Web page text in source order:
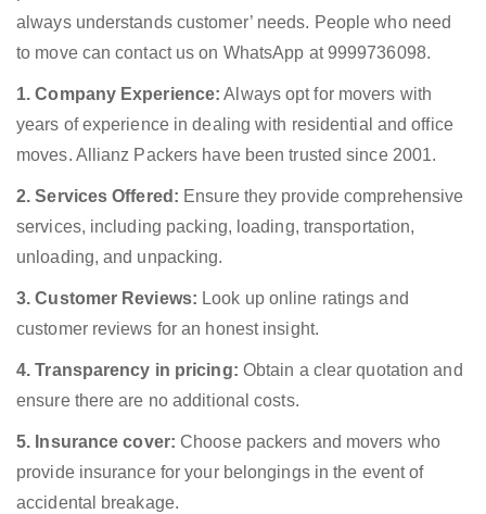
always understands customer’ needs. People who need
to move can contact us on WhatsApp at 9999736098.
1. Company Experience: Always opt for movers with
years of experience in dealing with residential and office
moves. Allianz Packers have been trusted since 2001.
2. Services Offered: Ensure they provide comprehensive
services, including packing, loading, transportation,
unloading, and unpacking.
3. Customer Reviews: Look up online ratings and
customer reviews for an honest insight.
4. Transparency in pricing: Obtain a clear quotation and
ensure there are no additional costs.
5. Insurance cover: Choose packers and movers who
provide insurance for your belongings in the event of
accidental breakage.